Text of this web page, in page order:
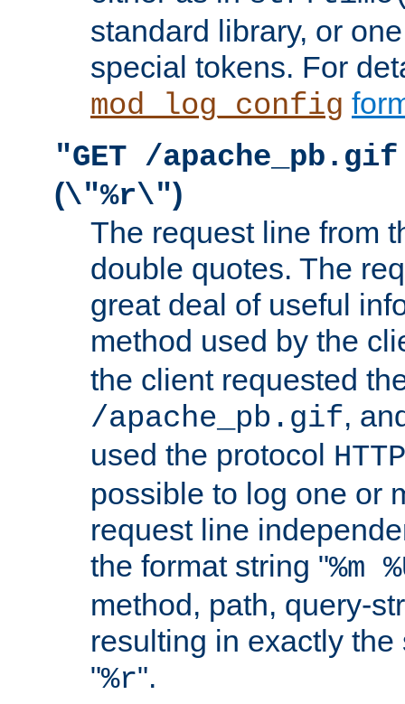
standard library, or
special tokens. For
mod_log_config
"GET /
(\"%r\")
The request line from
double quotes. The
great deal of useful
method used by the
the client requested
/apache_pb.gif,
used the protocol
possible to log one or
request line
the format string "%m
method, path, query-
resulting in exactly
"%r".